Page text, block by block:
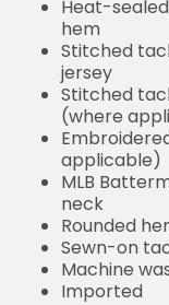
Heat-
hem
Stitched
jersey
Stitched
(where
applicable)
MLB
neck
Rounded
Sewn-on
Machine
Imported